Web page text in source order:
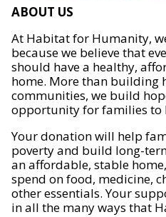
ABOUT US
At Habitat for Humanity,
because we believe that
should have a healthy,
home. More than building
communities, we build
opportunity for families to
Your donation will help
poverty and build long-
an affordable, stable
spend on food, medicine,
other essentials. Your
in all the many ways that